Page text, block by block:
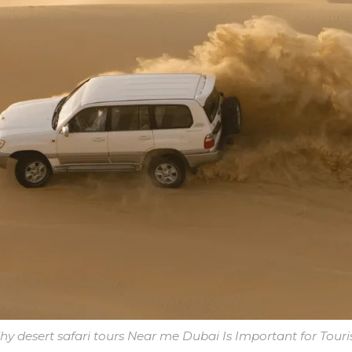
desert safari tours Near me Dubai Is Important for